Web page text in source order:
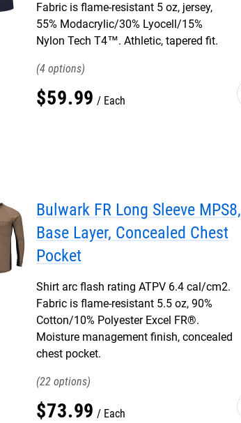
Fabric is flame-resistant 5 oz, jersey,
55% Modacrylic/30% Lyocell/15%
Nylon Tech T4™. Athletic, tapered fit.
4
$59.99 Each
Bulwark FR Long Sleeve MPS8,
Base Layer, Concealed Chest
Pocket
Shirt arc flash rating ATPV 6.4 cal/cm2.
Fabric is flame-resistant 5.5 oz, 90%
Cotton/10% Polyester Excel FR®.
Moisture management finish, concealed
chest pocket.
22
$73.99 Each